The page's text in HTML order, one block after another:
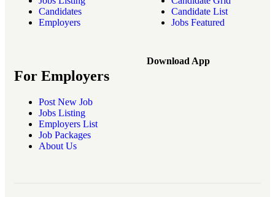
Candidates
Employers
Candidate List
Jobs Featured
For Employers
Post New Job
Jobs Listing
Employers List
Job Packages
About Us
Download App